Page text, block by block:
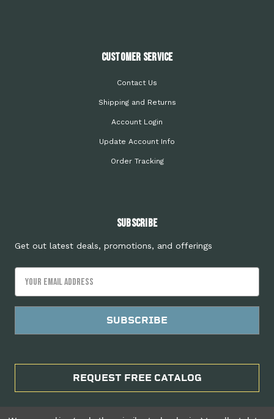
Customer Service
Contact Us
Shipping and Returns
Account Login
Update Account Info
Order Tracking
Subscribe
Get out latest deals, promotions, and offerings
Address
REQUEST FREE CATALOG